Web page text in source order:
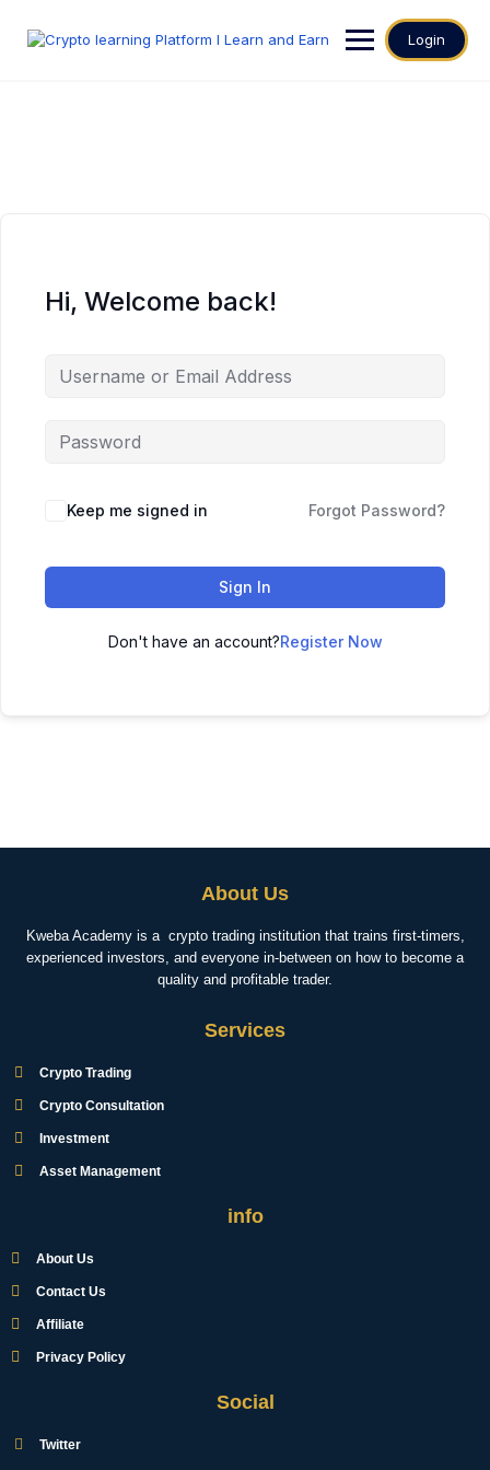
Login
Hi, Welcome back!
Keep me signed in Forgot Password?
Sign In
Don't have an account?Register Now
About Us
Kweba Academy is a crypto trading institution that trains first-timers,
experienced investors, and everyone in-between on how to become a
quality and profitable trader.
Services
Crypto Trading
Crypto Consultation
Investment
Asset Management
info
About Us
Contact Us
Affiliate
Privacy Policy
Social
Twitter